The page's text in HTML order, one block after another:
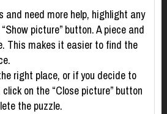
and need more help, highlight any
picture” button. A piece and
This makes it easier to find the
right place, or if you decide to
on the “Close picture” button
the puzzle.